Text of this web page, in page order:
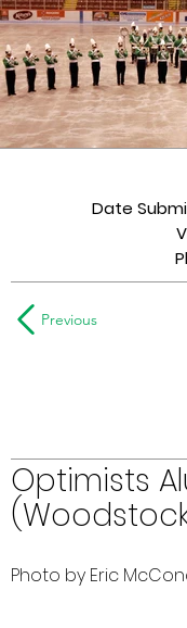
Date
Previous
Optimists
Photo by Eric